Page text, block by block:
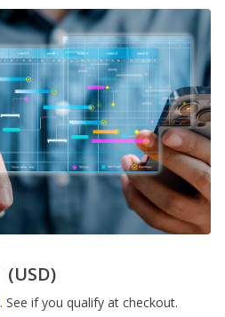
(USD)
. See if you qualify at checkout.